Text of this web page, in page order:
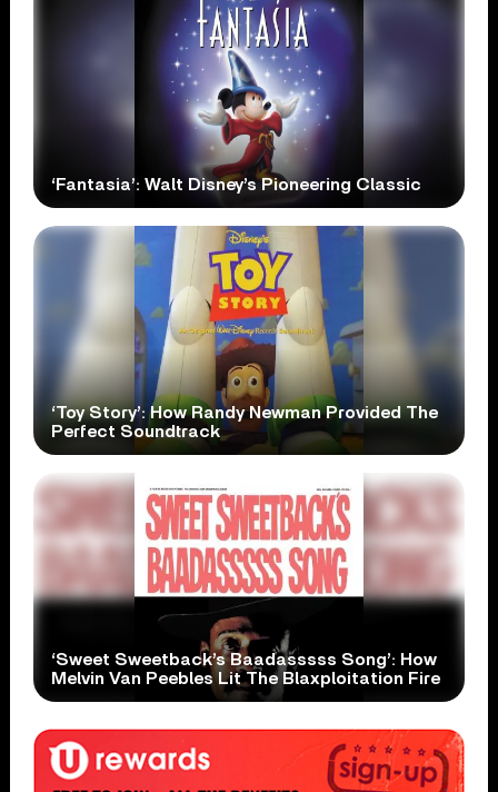
‘Fantasia’: Walt Disney’s Pioneering Classic
‘Toy Story’: How Randy Newman Provided The
Perfect Soundtrack
‘Sweet Sweetback’s Baadasssss Song’: How
Melvin Van Peebles Lit The Blaxploitation Fire